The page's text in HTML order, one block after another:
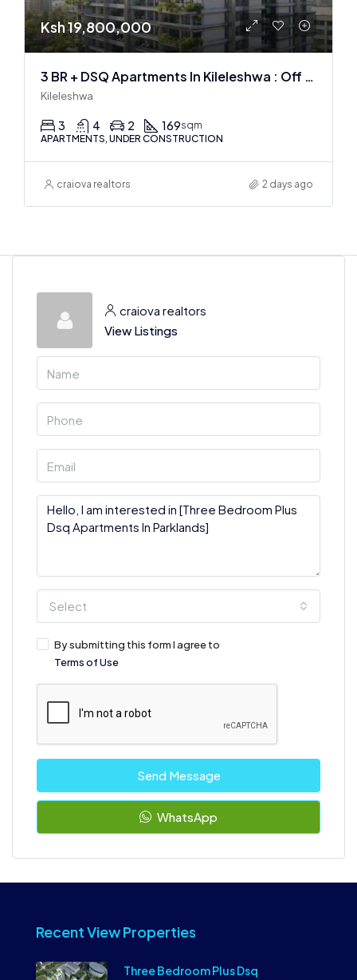
Ksh 19,800,000
3 BR + DSQ Apartments In Kileleshwa : Off Plan
Kileleshwa
3 4 2 169sqm
APARTMENTS, UNDER CONSTRUCTION
craiova realtors 2 days ago
craiova realtors
View Listings
Select
By submitting this form I agree to
Terms of Use
Send Message
WhatsApp
Recent View Properties
Three Bedroom Plus Dsq